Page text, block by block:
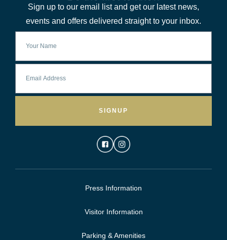
Sign up to our email list and get our latest news,
events and offers delivered straight to your inbox.
SIGNUP
Press Information
Visitor Information
Parking & Amenities